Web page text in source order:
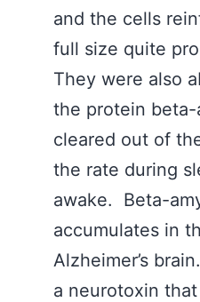
and the cells
full size quite
They were also
the protein
cleared out of
the rate during
awake. Beta-
accumulates in
Alzheimer’s
a neurotoxin